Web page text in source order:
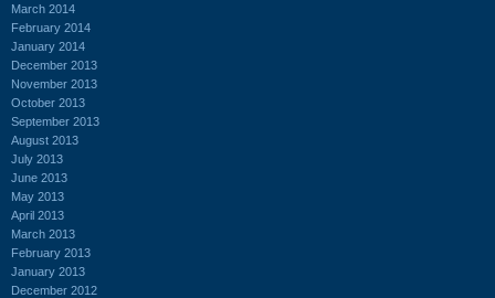
March 2014
February 2014
January 2014
December 2013
November 2013
October 2013
September 2013
August 2013
July 2013
June 2013
May 2013
April 2013
March 2013
February 2013
January 2013
December 2012